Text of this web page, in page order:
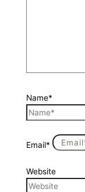
Name*
Email*
Website